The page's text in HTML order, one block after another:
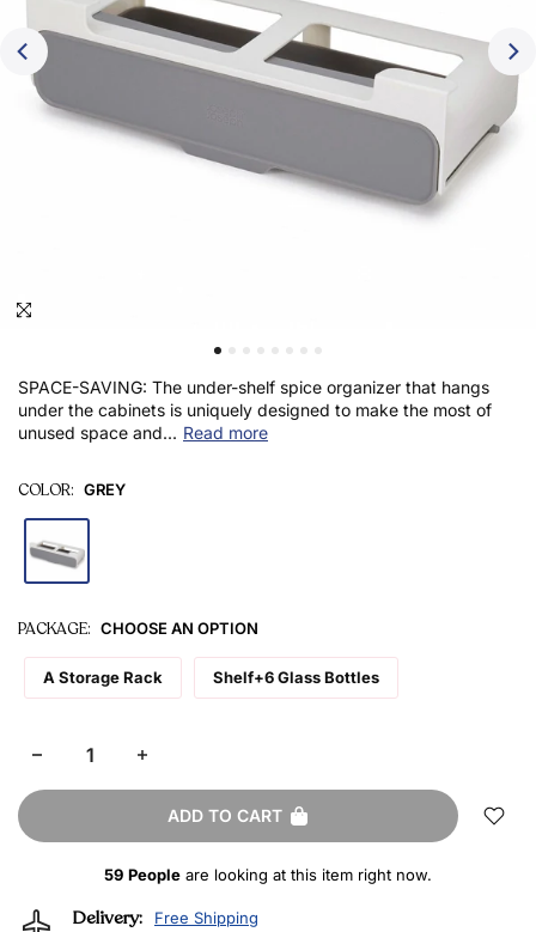
SPACE-SAVING: The under-shelf spice organizer that hangs
under the cabinets is uniquely designed to make the most of
unused space and... Read more
COLOR: GREY
PACKAGE: CHOOSE AN OPTION
A Storage Rack Shelf+6 Glass Bottles
ADD TO CART
59 People are looking at this item right now.
Delivery:
Free Shipping